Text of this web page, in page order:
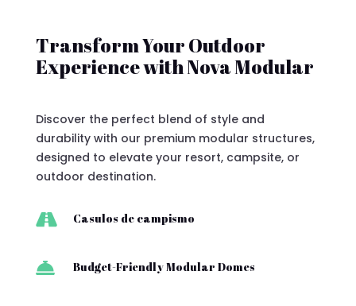
Transform Your Outdoor
Experience with Nova Modular
Discover the perfect blend of style and
durability with our premium modular structures,
designed to elevate your resort, campsite, or
outdoor destination.
 Casulos de campismo
 Budget-Friendly Modular Domes